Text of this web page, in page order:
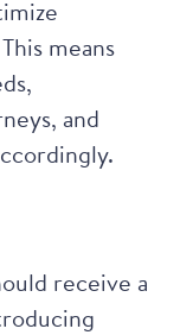
means
and
receive a